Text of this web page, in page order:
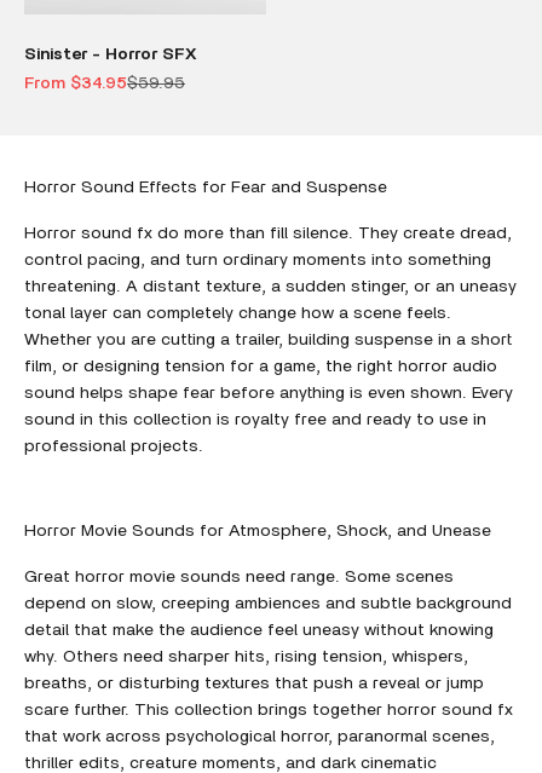
Sinister - Horror SFX
Sale price
From $34.95Regular price
$59.95
Horror Sound Effects for Fear and Suspense
Horror sound fx do more than fill silence. They create dread,
control pacing, and turn ordinary moments into something
threatening. A distant texture, a sudden stinger, or an uneasy
tonal layer can completely change how a scene feels.
Whether you are cutting a trailer, building suspense in a short
film, or designing tension for a game, the right horror audio
sound helps shape fear before anything is even shown. Every
sound in this collection is royalty free and ready to use in
professional projects.
Horror Movie Sounds for Atmosphere, Shock, and Unease
Great horror movie sounds need range. Some scenes
depend on slow, creeping ambiences and subtle background
detail that make the audience feel uneasy without knowing
why. Others need sharper hits, rising tension, whispers,
breaths, or disturbing textures that push a reveal or jump
scare further. This collection brings together horror sound fx
that work across psychological horror, paranormal scenes,
thriller edits, creature moments, and dark cinematic